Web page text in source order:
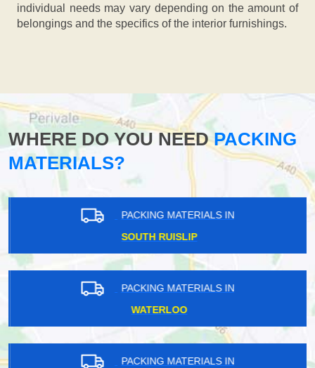
individual needs may vary depending on the amount of
belongings and the specifics of the interior furnishings.
WHERE DO YOU NEEDPACKING
MATERIALS?
PACKING MATERIALS IN
SOUTH RUISLIP
PACKING MATERIALS IN
WATERLOO
PACKING MATERIALS IN